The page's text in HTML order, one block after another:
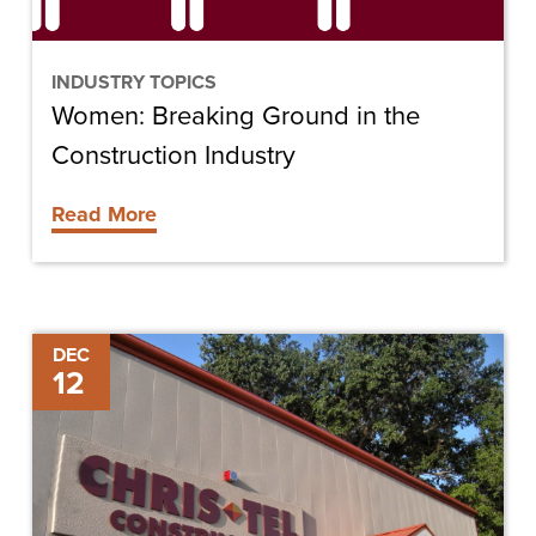
INDUSTRY TOPICS
Women: Breaking Ground in the
Construction Industry
Read More
DEC
12
Chris-
Tel
Construction
Featured
in
Lee